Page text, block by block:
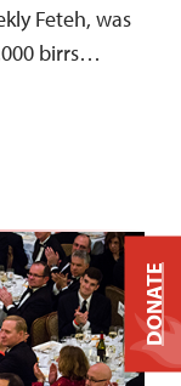
Feteh, was
birrs…
DONATE